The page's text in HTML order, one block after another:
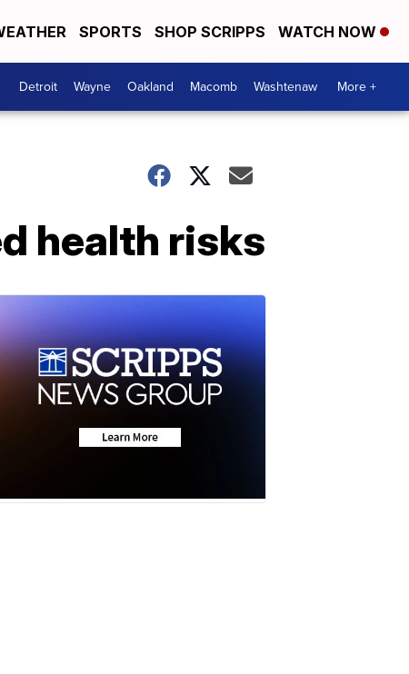
SPORTS SHOP SCRIPPS WATCH NOW
Detroit Wayne Oakland Macomb Washtenaw More +
health risks